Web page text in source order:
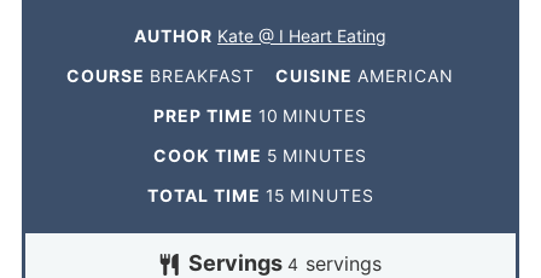
AUTHOR Kate @ I Heart Eating
COURSE BREAKFAST CUISINE AMERICAN
PREP TIME 10 MINUTES
COOK TIME 5 MINUTES
TOTAL TIME 15 MINUTES
Servings 4 servings